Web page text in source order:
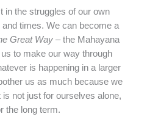
in the struggles of our own
times. We can become a
Great Way – the Mahayana
to make our way through
is happening in a larger
us as much because we
is not just for ourselves alone,
the long term.